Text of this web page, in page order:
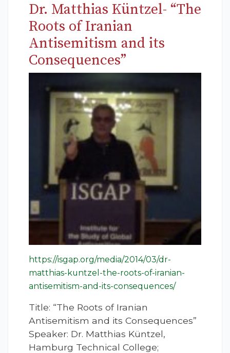
Dr. Matthias Küntzel- “The
Roots of Iranian
Antisemitism and its
Consequences”
https://isgap.org/media/2014/03/dr-
matthias-kuntzel-the-roots-of-iranian-
antisemitism-and-its-consequences/
Title: “The Roots of Iranian
Antisemitism and its Consequences”
Speaker: Dr. Matthias Küntzel,
Hamburg Technical College;